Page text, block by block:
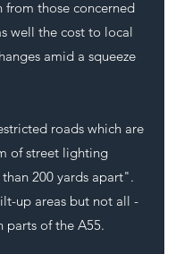
from those concerned
well the cost to local
amid a squeeze
roads which are
of street lighting
200 yards apart".
up areas but not all -
parts of the A55.